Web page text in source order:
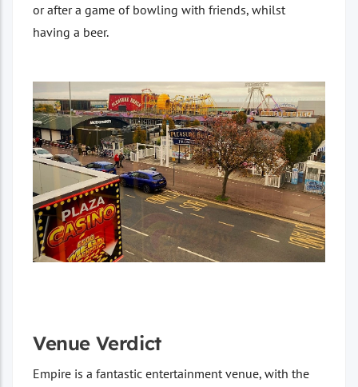
or after a game of bowling with friends, whilst
having a beer.
Venue Verdict
Empire is a fantastic entertainment venue, with the